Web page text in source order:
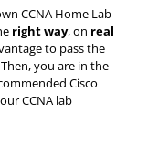
CCNA Home Lab
right way, on real
to pass the
you are in the
Cisco
CCNA lab